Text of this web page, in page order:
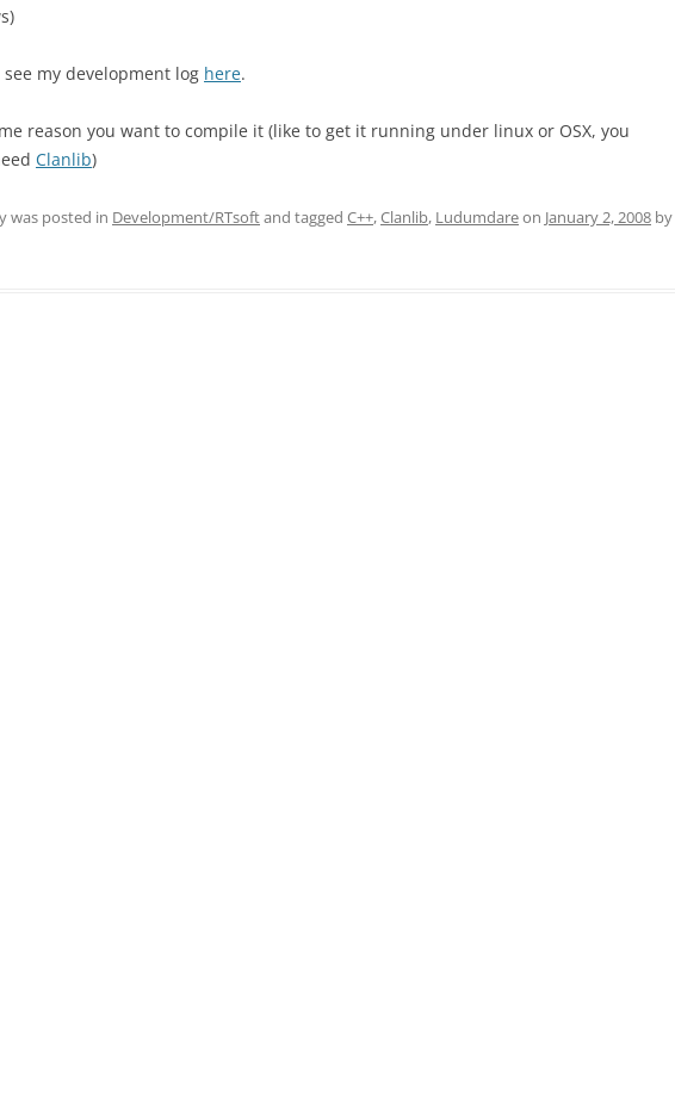
see my development log here.
reason you want to compile it (like to get it running under linux or OSX, you
Clanlib)
was posted in Development/RTsoftand tagged C++,Clanlib, Ludumdareon January 2, 2008 by